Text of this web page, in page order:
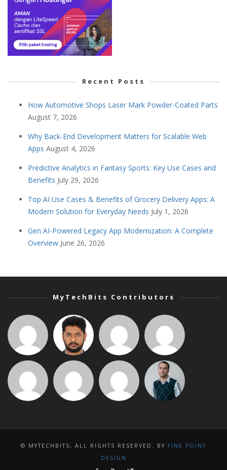
Recent Posts
How Automotive Shops Laser Mark Powder-Coated Parts
August 7, 2026
Why Back-End Development Matters for Scalable Web
Apps August 4, 2026
Predictive Analytics in Fantasy Sports: Key Use Cases and
Benefits July 29, 2026
Top AI Use Cases & Benefits of Grocery Delivery Apps: A
Modern Solution for Everyday Needs July 1, 2026
Gen AI-Powered Legacy App Modernization: A Complete
Overview June 26, 2026
MyTechBits Contributors
© MYTECHBITS, ALL RIGHTS RESERVED. BY FINE POINT
DESIGN